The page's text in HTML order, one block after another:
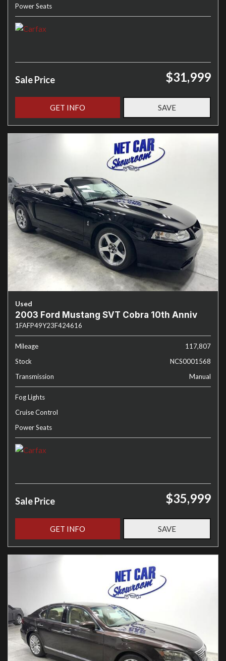
Power Seats
Sale Price $31,999
GET INFO SAVE
Used
2003 Ford Mustang SVT Cobra 10th Anniv
1FAFP49Y23F424616
Mileage
117,807
Stock
NCS0001568
Transmission
Manual
Fog Lights
Cruise Control
Power Seats
Sale Price $35,999
GET INFO SAVE